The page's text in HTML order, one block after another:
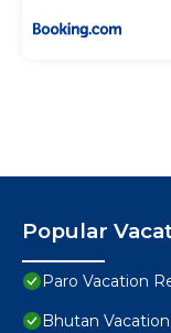
Popular
Paro Vacation
Bhutan